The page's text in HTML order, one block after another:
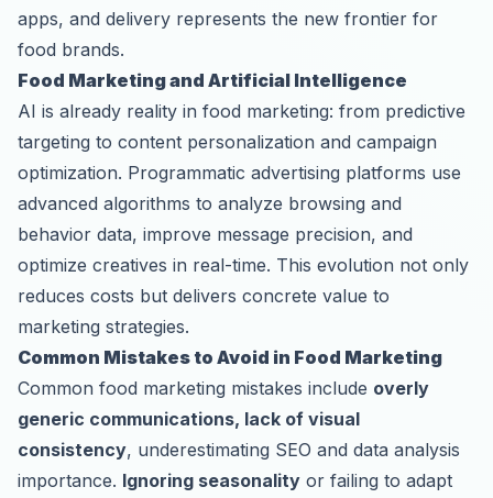
apps, and delivery represents the new frontier for
food brands.
Food Marketing and Artificial Intelligence
AI is already reality in food marketing: from predictive
targeting to content personalization and campaign
optimization. Programmatic advertising platforms use
advanced algorithms to analyze browsing and
behavior data, improve message precision, and
optimize creatives in real-time. This evolution not only
reduces costs but delivers concrete value to
marketing strategies.
Common Mistakes to Avoid in Food Marketing
Common food marketing mistakes include overly
generic communications, lack of visual
consistency, underestimating SEO and data analysis
importance. Ignoring seasonality or failing to adapt